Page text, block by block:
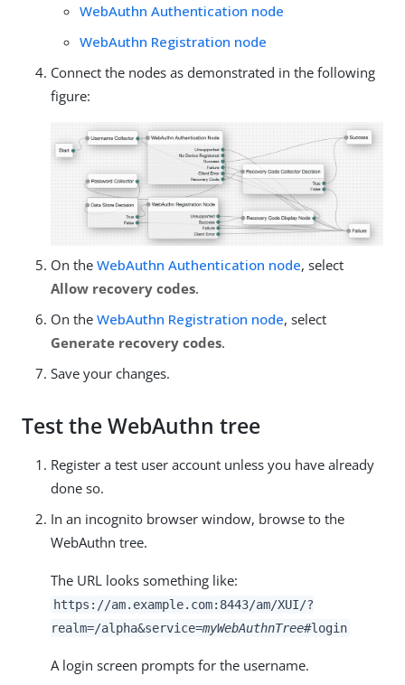
WebAuthn Authentication node
WebAuthn Registration node
Connect the nodes as demonstrated in the following
figure:
On the WebAuthn Authentication node, select
Allow recovery codes.
On the WebAuthn Registration node, select
Generate recovery codes.
Save your changes.
Test the WebAuthn tree
Register a test user account unless you have already
done so.
In an incognito browser window, browse to the
WebAuthn tree.
The URL looks something like:
https://am.example.com:8443/am/XUI/?
realm=/alpha&service=myWebAuthnTree#login
A login screen prompts for the username.